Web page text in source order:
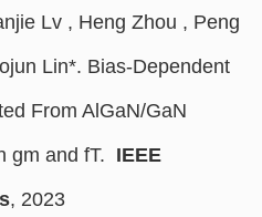
Lv , Heng Zhou , Peng
Lin*. Bias-Dependent
From AlGaN/GaN
gm and fT. IEEE
, 2023